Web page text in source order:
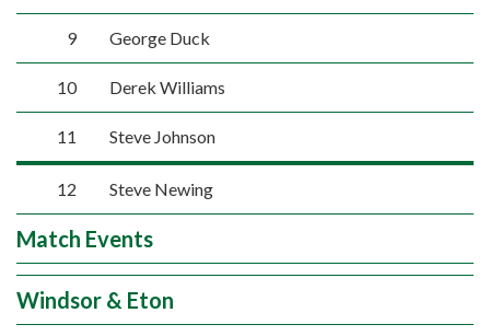
9 George Duck
10 Derek Williams
11 Steve Johnson
12 Steve Newing
Match Events
Windsor & Eton